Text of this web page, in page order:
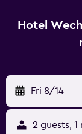
at Hotel
WiFi, while
offers 3-star
Wechselberger
activities in and
skiing and
Hotel
Fri 8/14
2 guests, 1